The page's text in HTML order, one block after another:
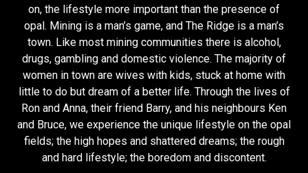
on, the lifestyle more important than the presence of
opal. Mining is a man’s game, and The Ridge is a man’s
town. Like most mining communities there is alcohol,
drugs, gambling and domestic violence. The majority of
women in town are wives with kids, stuck at home with
little to do but dream of a better life. Through the lives of
Ron and Anna, their friend Barry, and his neighbours Ken
and Bruce, we experience the unique lifestyle on the opal
fields; the high hopes and shattered dreams; the rough
and hard lifestyle; the boredom and discontent.